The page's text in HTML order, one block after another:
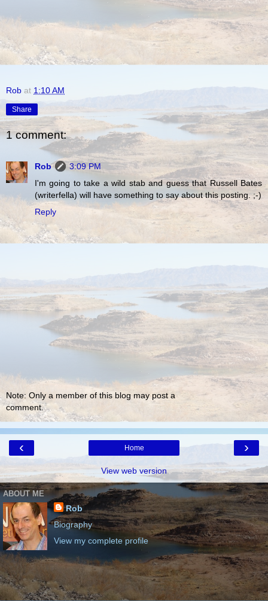
Rob at 1:10 AM
Share
1 comment:
Rob
3:09 PM
I'm going to take a wild stab and guess that Russell Bates
(writerfella) will have something to say about this posting. ;-)
Reply
Note: Only a member of this blog may post a
comment.
‹ ›
Home
View web version
ABOUT ME
Rob
Biography
View my complete profile